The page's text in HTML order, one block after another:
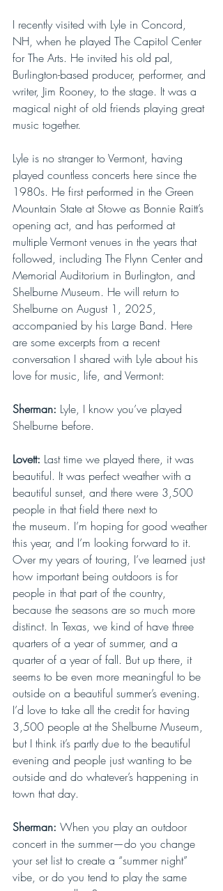
I recently visited with Lyle in Concord,
NH, when he played The Capitol Center
for The Arts. He invited his old pal,
Burlington-based producer, performer, and
writer, Jim Rooney, to the stage. It was a
magical night of old friends playing great
music together.
Lyle is no stranger to Vermont, having
played countless concerts here since the
1980s. He first performed in the Green
Mountain State at Stowe as Bonnie Raitt’s
opening act, and has performed at
multiple Vermont venues in the years that
followed, including The Flynn Center and
Memorial Auditorium in Burlington, and
Shelburne Museum. He will return to
Shelburne on August 1, 2025,
accompanied by his Large Band. Here
are some excerpts from a recent
conversation I shared with Lyle about his
love for music, life, and Vermont:
Sherman: Lyle, I know you’ve played
Shelburne before.
Lovett: Last time we played there, it was
beautiful. It was perfect weather with a
beautiful sunset, and there were 3,500
people in that field there next to
the museum. I’m hoping for good weather
this year, and I’m looking forward to it.
Over my years of touring, I’ve learned just
how important being outdoors is for
people in that part of the country,
because the seasons are so much more
distinct. In Texas, we kind of have three
quarters of a year of summer, and a
quarter of a year of fall. But up there, it
seems to be even more meaningful to be
outside on a beautiful summer’s evening.
I’d love to take all the credit for having
3,500 people at the Shelburne Museum,
but I think it’s partly due to the beautiful
evening and people just wanting to be
outside and do whatever’s happening in
town that day.
Sherman: When you play an outdoor
concert in the summer—do you change
your set list to create a “summer night”
vibe, or do you tend to play the same